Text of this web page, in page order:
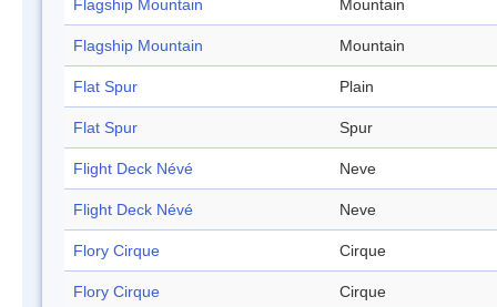
Flagship Mountain Mountain
Flagship Mountain Mountain
Flat Spur Plain
Flat Spur Spur
Flight Deck Névé Neve
Flight Deck Névé Neve
Flory Cirque Cirque
Flory Cirque Cirque